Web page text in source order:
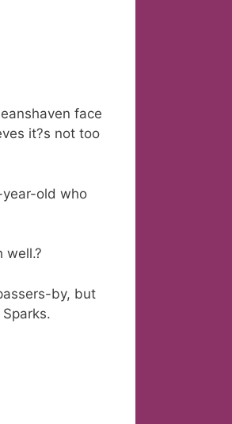
face
it?s not too
year-old who
well.?
by, but